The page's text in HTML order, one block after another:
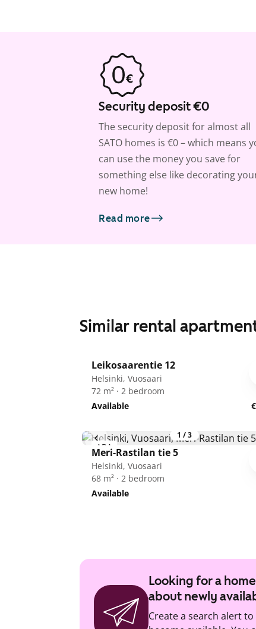
Security deposit €0
The security deposit for almost all
SATO homes is €0 – which means
can use the money you save for
something else like decorating
new home!
Read more
Similar rental
ARA
Leikosaarentie 12
Helsinki, Vuosaari
72 m² · 2 bedroom
Available
1 /3
ARA
Meri-Rastilan tie 5
Helsinki, Vuosaari
68 m² · 2 bedroom
Available
Looking for a
about newly
Create a search alert